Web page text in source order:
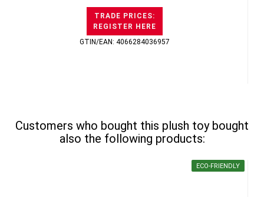
TRADE PRICES:
REGISTER HERE
GTIN/EAN: 4066284036957
Customers who bought this plush toy bought
also the following products:
ECO-FRIENDLY